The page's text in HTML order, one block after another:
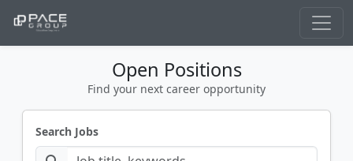
Open Positions
Find your next career opportunity
Search Jobs